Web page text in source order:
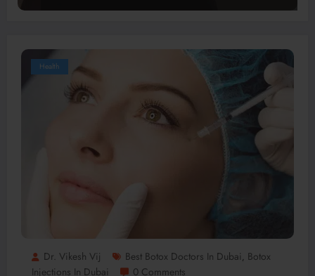
Health
Dr. Vikesh Vij Best Botox Doctors In Dubai, Botox
Injections In Dubai
0 Comments